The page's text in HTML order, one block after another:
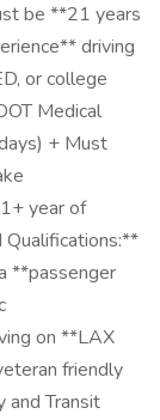
be **21 years
driving
or college
Medical
+ Must
year of
**passenger
on **LAX
friendly
and Transit